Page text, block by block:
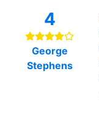
4
George
Stephens